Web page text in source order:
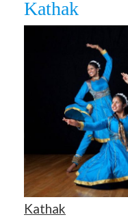
Kathak
Kathak